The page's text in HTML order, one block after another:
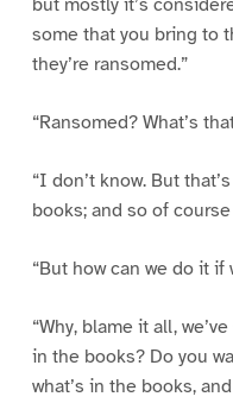
some that you bring to
they’re ransomed.”
“Ransomed? What’s
“I don’t know. But
books; and so of course
“But how can we do it if
“Why, blame it all,
in the books? Do you
what’s in the books,